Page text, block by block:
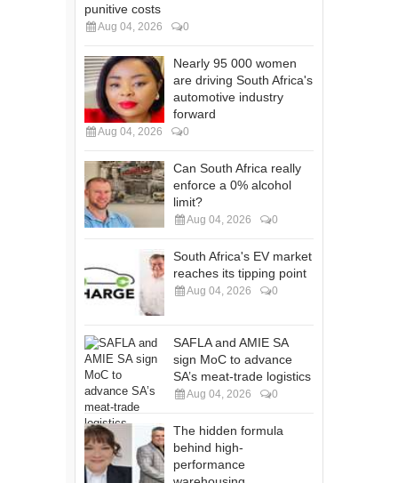
punitive costs
Aug 04, 2026 0
Nearly 95 000 women
are driving South Africa's
automotive industry
forward
Aug 04, 2026 0
Can South Africa really
enforce a 0% alcohol
limit?
Aug 04, 2026 0
South Africa's EV market
reaches its tipping point
Aug 04, 2026 0
SAFLA and AMIE SA
sign MoC to advance
SA’s meat-trade logistics
Aug 04, 2026 0
The hidden formula
behind high-
performance